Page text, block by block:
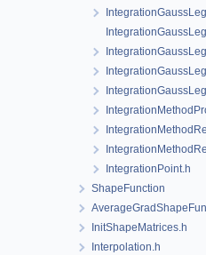
IntegrationPoint.h
ShapeFunction
InitShapeMatrices.h
Interpolation.h